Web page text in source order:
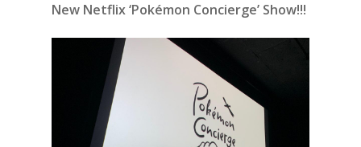
New Netflix ‘Pokémon Concierge’ Show!!!